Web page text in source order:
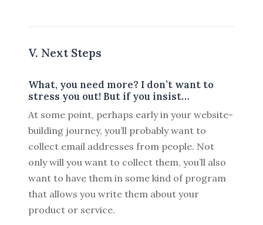
V. Next Steps
What, you need more? I don’t want to
stress you out! But if you insist…
At some point, perhaps early in your website-
building journey, you’ll probably want to
collect email addresses from people. Not
only will you want to collect them, you’ll also
want to have them in some kind of program
that allows you write them about your
product or service.